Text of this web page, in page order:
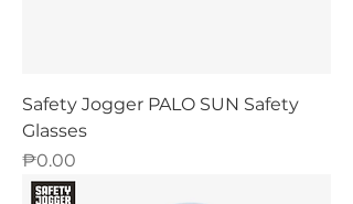
Safety Jogger PALO SUN Safety
Glasses
Price
₱0.00